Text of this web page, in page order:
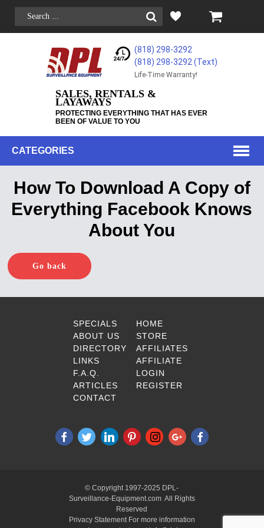
(818) 298-3292
(818) 298-3292‬ (Text)
Life-Time Warranty!
SALES, RENTALS &
LAYAWAYS
PROTECTING EVERYTHING THAT HAS EVER
BEEN OF VALUE TO YOU
CATEGORIES
How To Download A Copy of
Everything Facebook Knows
About You
Go back
SPECIALS
ABOUT US
DIRECTORY
LINKS
F.A.Q.
ARTICLES
CONTACT
HOME
STORE
AFFILIATES
AFFILIATE
LOGIN
REGISTER
© Copyright 1997-2025 DPL-
Surveillance-Equipment.com All Rights
Reserved
Privacy Statement For more information